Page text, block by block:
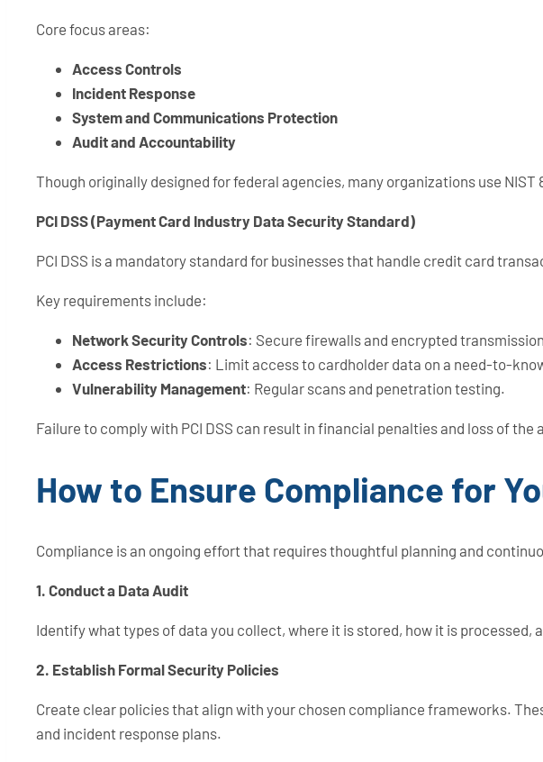
Core focus areas:
Access Controls
Incident Response
System and Communications Protection
Audit and Accountability
Though originally designed for federal agencies, many organizations use
PCI DSS (Payment Card Industry Data Security Standard)
PCI DSS is a mandatory standard for businesses that handle credit card
Key requirements include:
Network Security Controls: Secure firewalls and encrypted
Access Restrictions: Limit access to cardholder data on a need-to-
Vulnerability Management: Regular scans and penetration testing.
Failure to comply with PCI DSS can result in financial penalties and loss of
How to Ensure Compliance for
Compliance is an ongoing effort that requires thoughtful planning and
1. Conduct a Data Audit
Identify what types of data you collect, where it is stored, how it is
2. Establish Formal Security Policies
Create clear policies that align with your chosen compliance frameworks.
and incident response plans.